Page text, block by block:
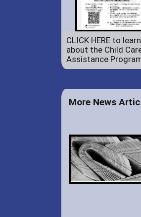
CLICK HERE to learn
about the Child
Assistance
More News